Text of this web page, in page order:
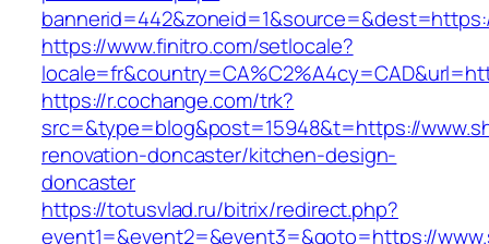
https://www.finitro.com/setlocale?
https://r.cochange.com/trk?
src=&type=blog&post=15948&t=https://
renovation-doncaster/kitchen-design-
doncaster
https://totusvlad.ru/bitrix/redirect.php?
event1=&event2=&event3=&goto=https://